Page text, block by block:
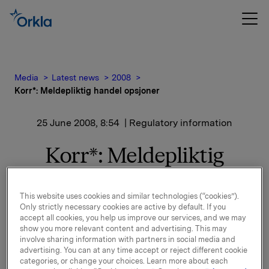
Media Latest news
2008
Korr*: Meldepliktig handel opsjoner
25 June 2008, 8:54 | Regulatory information
Korr*: Meldepliktig
Orkla innløste den 24. juni 2008, under sitt
opsjonsprogram for ledere 15 000 opsjoner til
innløsningskurs 40,14* kroner.
Samlet utstedte opsjoner etter dette er 11 027 170. I
This website uses cookies and similar technologies (“cookies”).
Only strictly necessary cookies are active by default. If you
accept all cookies, you help us improve our services, and we may
show you more relevant content and advertising. This may
involve sharing information with partners in social media and
advertising. You can at any time accept or reject different cookie
categories, or change your choices. Learn more about each